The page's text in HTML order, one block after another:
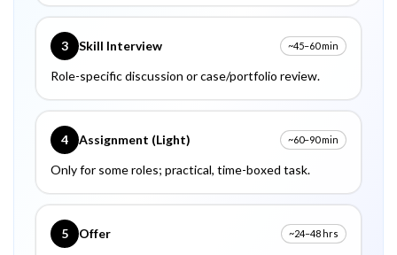
3 Skill Interview ~45–60 min
Role-specific discussion or case/portfolio review.
4 Assignment (Light) ~60–90 min
Only for some roles; practical, time-boxed task.
5 Offer ~24–48 hrs